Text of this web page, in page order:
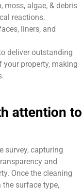
moss, algae, & debris
reactions.
liners, and
deliver outstanding
property, making
attention to
survey, capturing
and
Once the cleaning
the surface type,